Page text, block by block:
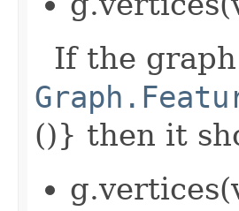
If the
()} then it